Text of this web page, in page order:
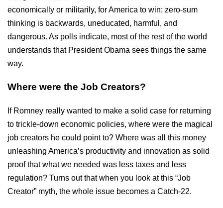
economically or militarily, for America to win; zero-sum
thinking is backwards, uneducated, harmful, and
dangerous. As polls indicate, most of the rest of the world
understands that President Obama sees things the same
way.
Where were the Job Creators?
If Romney really wanted to make a solid case for returning
to trickle-down economic policies, where were the magical
job creators he could point to? Where was all this money
unleashing America’s productivity and innovation as solid
proof that what we needed was less taxes and less
regulation? Turns out that when you look at this “Job
Creator” myth, the whole issue becomes a Catch-22.